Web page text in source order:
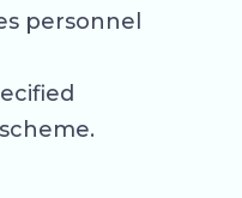
personnel